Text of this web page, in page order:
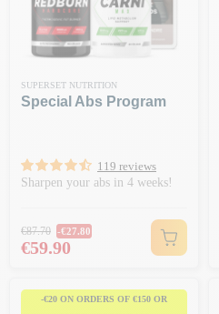
SUPERSET NUTRITION
Special Abs Program
119 reviews
Sharpen your abs in 4 weeks!
Regular price
€87.70 -€27.80
Price
€59.90
-€20 ON ORDERS OF €150 OR